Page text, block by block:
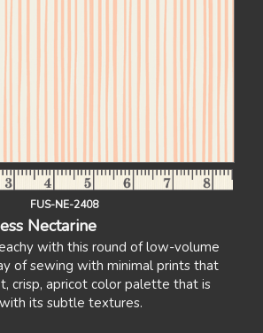
FUS-NE-2408
Nectarine
with this round of low-volume
of sewing with minimal prints that
crisp, apricot color palette that is
its subtle textures.